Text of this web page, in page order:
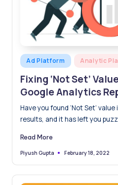
Posted
in
Ad Platform Analytic
Fixing ‘Not Set’
Google Analytics
Have you found ‘Not Set’
results, and it has left you
could not extract data for this
it. This is a crucial missing piece in the puzzle for the
marketing team because you
number or gain any insight
Read More
Posted
Piyush Gupta February 18, 2022